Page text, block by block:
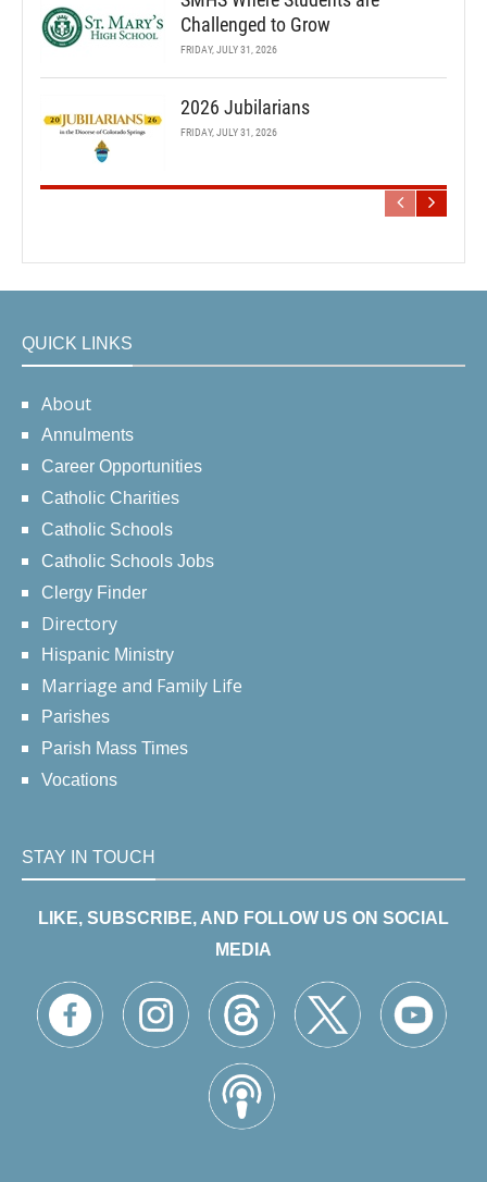
Challenged to Grow
FRIDAY, JULY 31, 2026
2026 Jubilarians
FRIDAY, JULY 31, 2026
QUICK LINKS
About
Annulments
Career Opportunities
Catholic Charities
Catholic Schools
Catholic Schools Jobs
Clergy Finder
Directory
Hispanic Ministry
Marriage and Family Life
Parishes
Parish Mass Times
Vocations
STAY IN TOUCH
LIKE, SUBSCRIBE, AND FOLLOW US ON SOCIAL
MEDIA